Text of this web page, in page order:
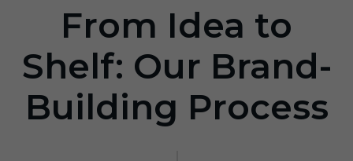
From Idea to
Shelf: Our Brand-
Building Process